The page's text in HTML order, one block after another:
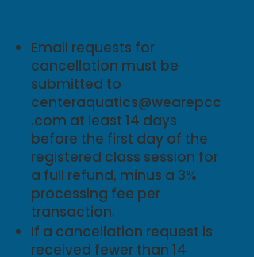
Email requests for
cancellation must be
submitted to
centeraquatics@wearepcc
.com at least 14 days
before the first day of the
registered class session for
a full refund, minus a 3%
processing fee per
transaction.
If a cancellation request is
received fewer than 14